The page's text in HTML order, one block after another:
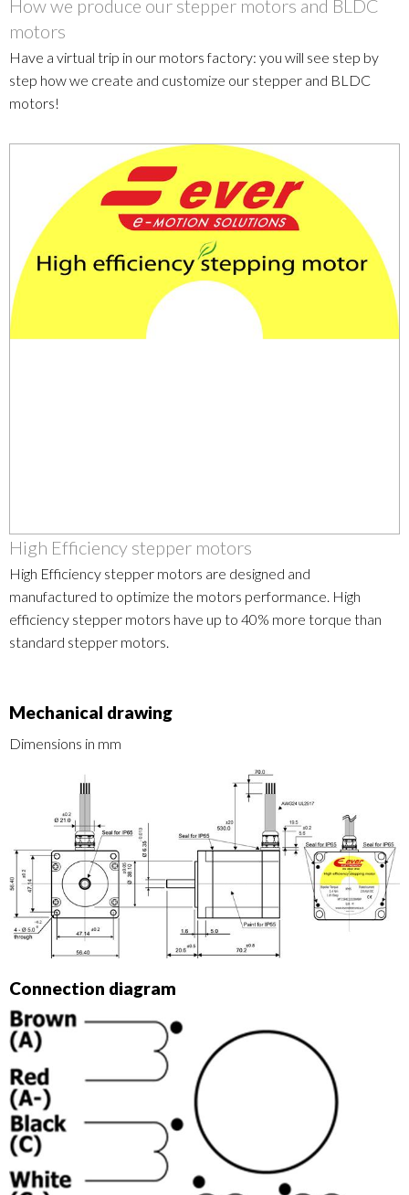
How we produce our stepper motors and BLDC
motors
Have a virtual trip in our motors factory: you will see step by
step how we create and customize our stepper and BLDC
motors!
High Efficiency stepper motors
High Efficiency stepper motors are designed and
manufactured to optimize the motors performance. High
efficiency stepper motors have up to 40% more torque than
standard stepper motors.
Mechanical drawing
Dimensions in mm
Connection diagram